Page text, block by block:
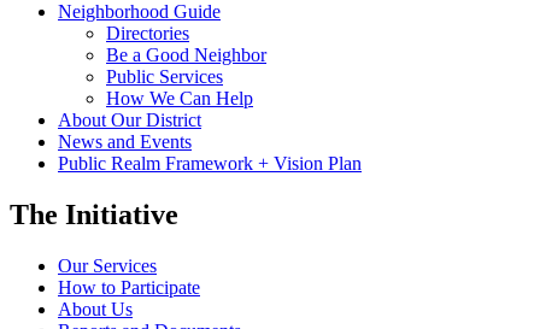
Neighborhood Guide
Directories
Be a Good Neighbor
Public Services
How We Can Help
About Our District
News and Events
Public Realm Framework + Vision Plan
The Initiative
Our Services
How to Participate
About Us